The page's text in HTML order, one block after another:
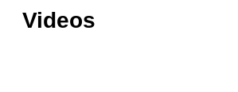
Videos